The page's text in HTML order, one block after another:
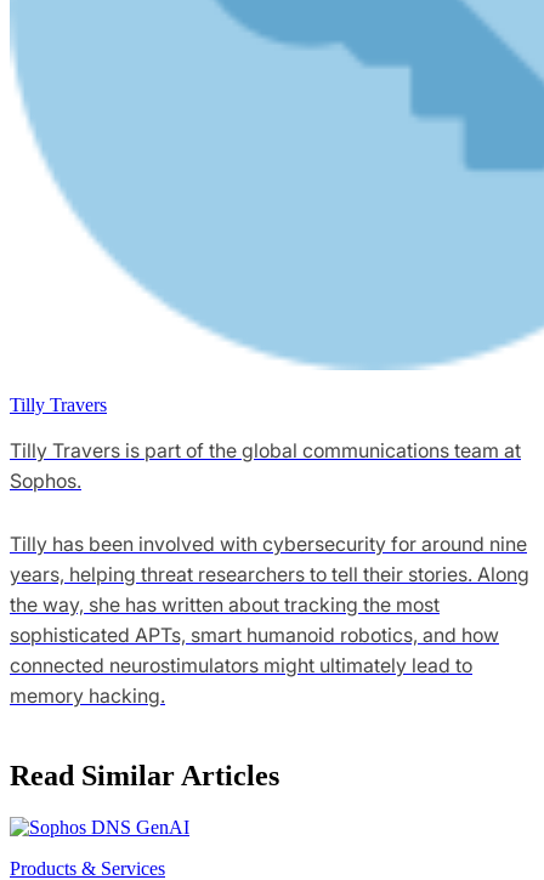
Tilly Travers
Tilly Travers is part of the global communications team at
Sophos.
Tilly has been involved with cybersecurity for around nine
years, helping threat researchers to tell their stories. Along
the way, she has written about tracking the most
sophisticated APTs, smart humanoid robotics, and how
connected neurostimulators might ultimately lead to
memory hacking.
Read Similar Articles
Products & Services